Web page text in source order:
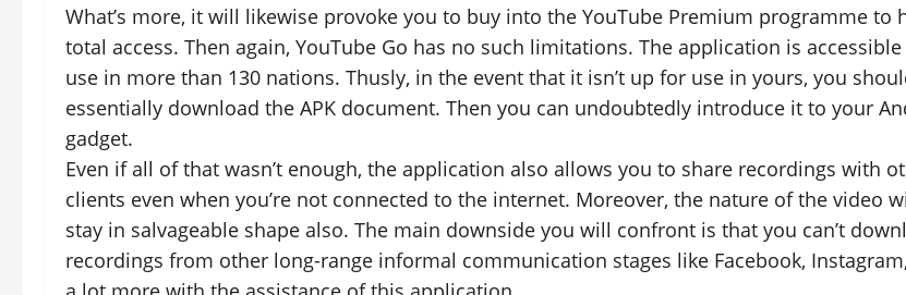
What’s more, it will likewise provoke you to buy into the YouTube Premium programme to
total access. Then again, YouTube Go has no such limitations. The application is
use in more than 130 nations. Thusly, in the event that it isn’t up for use in yours, you
essentially download the APK document. Then you can undoubtedly introduce it to your
gadget.
Even if all of that wasn’t enough, the application also allows you to share recordings with
clients even when you’re not connected to the internet. Moreover, the nature of the video
stay in salvageable shape also. The main downside you will confront is that you can’t
recordings from other long-range informal communication stages like Facebook,